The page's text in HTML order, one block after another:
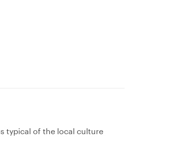
typical of the local culture